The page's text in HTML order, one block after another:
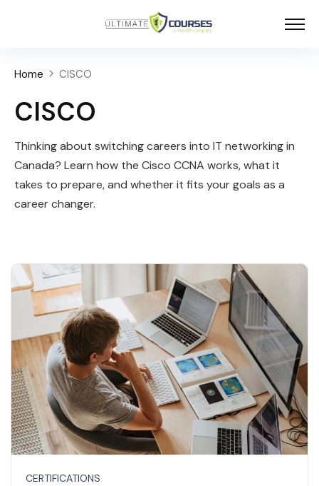
Home CISCO
CISCO
Thinking about switching careers into IT networking in
Canada? Learn how the Cisco CCNA works, what it
takes to prepare, and whether it fits your goals as a
career changer.
CERTIFICATIONS